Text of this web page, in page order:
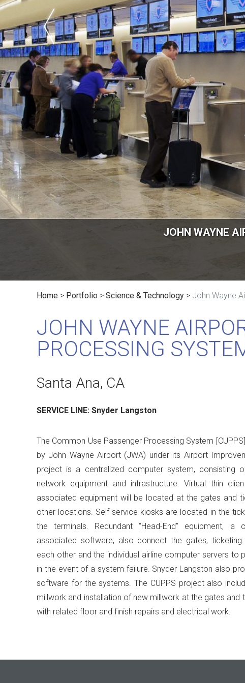
JOHN WAYNE
Home > Portfolio > Science & Technology > John Wayne
JOHN WAYNE
PROCESSING
Santa Ana, CA
SERVICE LINE: Snyder Langston
The Common Use Passenger Processing System
by John Wayne Airport (JWA) under its Airport
project is a centralized computer system, consisting
network equipment and infrastructure. Virtual thin
associated equipment will be located at the gates and
other locations. Self-service kiosks are located in the
the terminals. Redundant “Head-End” equipment,
associated software, also connect the gates,
each other and the individual airline computer servers to
in the event of a system failure. Snyder Langston also
software for the systems. The CUPPS project also
millwork and installation of new millwork at the gates and
with related floor and finish repairs and electrical work.